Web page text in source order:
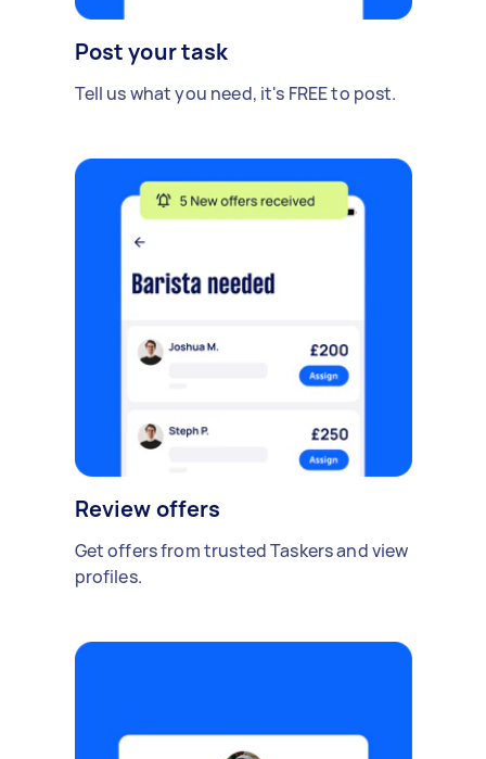
Post your task
Tell us what you need, it's FREE to post.
Review offers
Get offers from trusted Taskers and view
profiles.